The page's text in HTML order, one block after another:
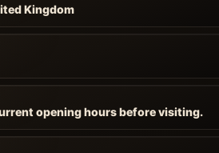
Kingdom
opening hours before visiting.